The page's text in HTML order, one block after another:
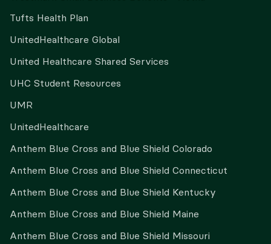
Tufts Health Plan
UnitedHealthcare Global
United Healthcare Shared Services
UHC Student Resources
UMR
UnitedHealthcare
Anthem Blue Cross and Blue Shield Colorado
Anthem Blue Cross and Blue Shield Connecticut
Anthem Blue Cross and Blue Shield Kentucky
Anthem Blue Cross and Blue Shield Maine
Anthem Blue Cross and Blue Shield Missouri